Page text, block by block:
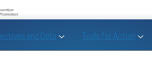
and Data Toggle Objectives and
Tools for Action